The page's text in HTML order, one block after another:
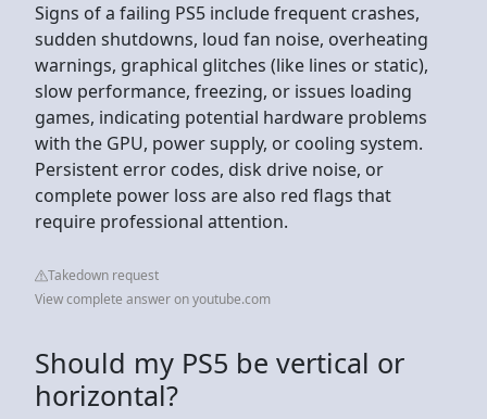
Signs of a failing PS5 include frequent crashes,
sudden shutdowns, loud fan noise, overheating
warnings, graphical glitches (like lines or static),
slow performance, freezing, or issues loading
games, indicating potential hardware problems
with the GPU, power supply, or cooling system.
Persistent error codes, disk drive noise, or
complete power loss are also red flags that
require professional attention.
Takedown request
View complete answer on youtube.com
Should my PS5 be vertical or
horizontal?